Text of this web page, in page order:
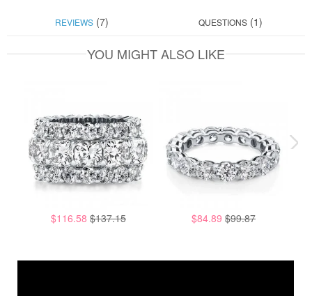
REVIEWS(7) QUESTIONS (1)
YOU MIGHT ALSO LIKE
$116.58 $137.15 $84.89 $99.87